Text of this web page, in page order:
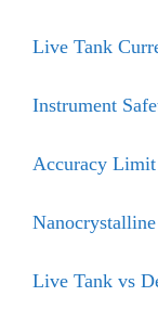
Live Tank
Instrument
Accuracy Limit
Live Tank vs